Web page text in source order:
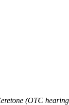
(OTC